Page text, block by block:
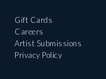
Gift Cards
Careers
Artist Submissions
Privacy Policy